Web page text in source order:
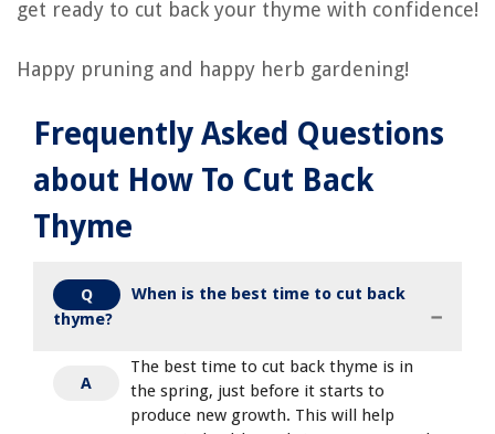
get ready to cut back your thyme with confidence!
Happy pruning and happy herb gardening!
Frequently Asked Questions
about How To Cut Back
Thyme
Q
When is the best time to cut back
thyme?
A
The best time to cut back thyme is in
the spring, just before it starts to
produce new growth. This will help